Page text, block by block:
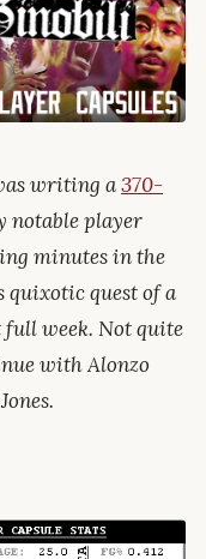
writing a370-
notable player
minutes in the
quixotic quest of a
full week. Not quite
with Alonzo